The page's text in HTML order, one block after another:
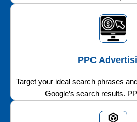
PPC
Target your ideal search phrases
Google’s search results.